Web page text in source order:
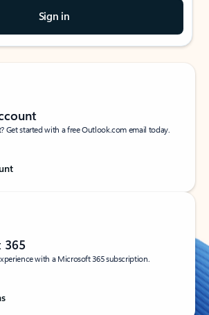
Sign in
Get started with a free Outlook.com email today.
with a Microsoft 365 subscription.